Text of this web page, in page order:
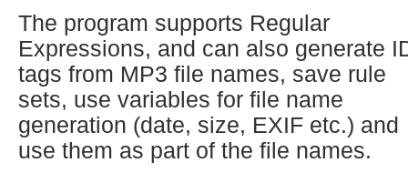
The program supports Regular
Expressions, and can also generate
tags from MP3 file names, save rule
sets, use variables for file name
generation (date, size, EXIF etc.) and
use them as part of the file names.